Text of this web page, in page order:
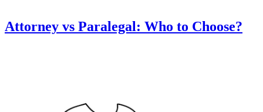
Attorney vs Paralegal: Who to Choose?